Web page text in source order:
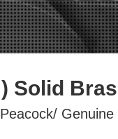
Solid
Genuine